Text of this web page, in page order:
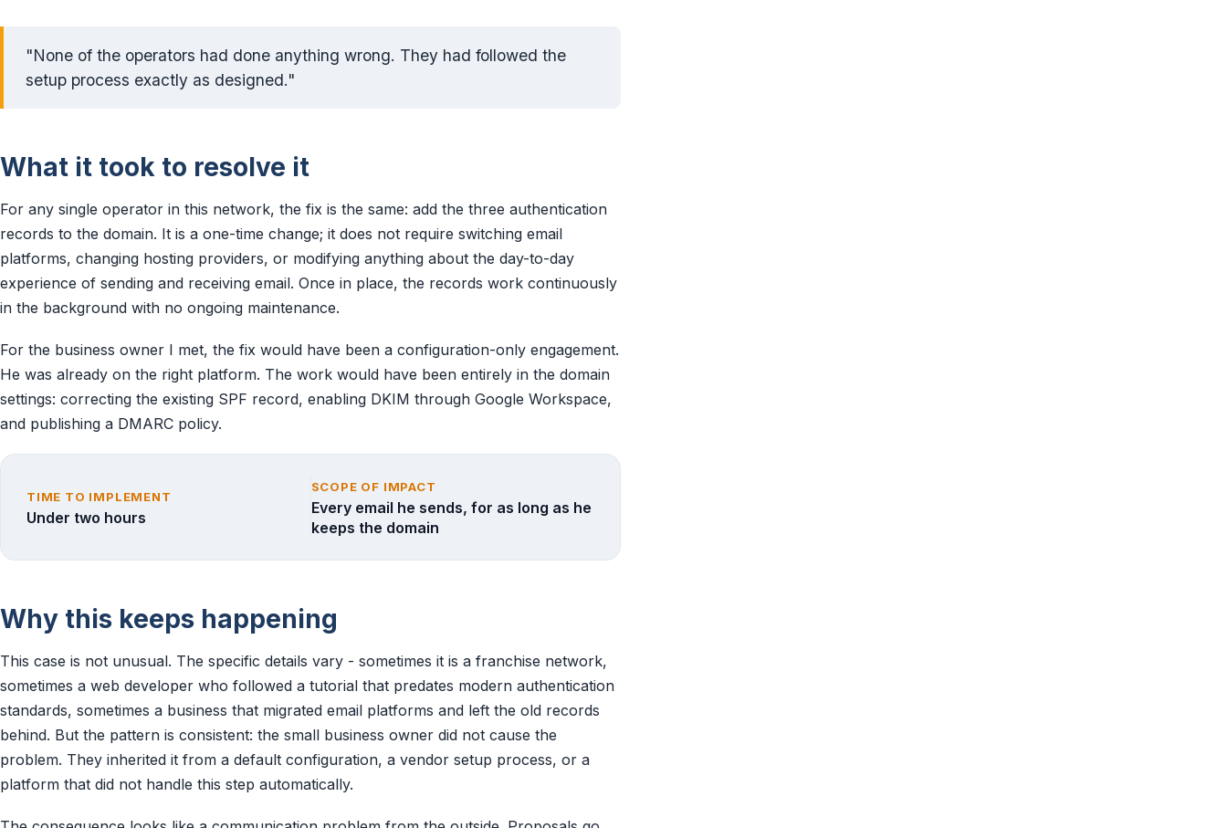
"None of the operators had done anything wrong. They had followed the
setup process exactly as designed."
What it took to resolve it
For any single operator in this network, the fix is the same: add the three authentication
records to the domain. It is a one-time change; it does not require switching email
platforms, changing hosting providers, or modifying anything about the day-to-day
experience of sending and receiving email. Once in place, the records work continuously
in the background with no ongoing maintenance.
For the business owner I met, the fix would have been a configuration-only engagement.
He was already on the right platform. The work would have been entirely in the domain
settings: correcting the existing SPF record, enabling DKIM through Google Workspace,
and publishing a DMARC policy.
TIME TO IMPLEMENT
Under two hours
SCOPE OF IMPACT
Every email he sends, for as long as he
keeps the domain
Why this keeps happening
This case is not unusual. The specific details vary - sometimes it is a franchise network,
sometimes a web developer who followed a tutorial that predates modern authentication
standards, sometimes a business that migrated email platforms and left the old records
behind. But the pattern is consistent: the small business owner did not cause the
problem. They inherited it from a default configuration, a vendor setup process, or a
platform that did not handle this step automatically.